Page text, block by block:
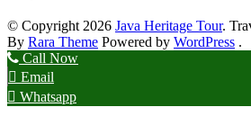
© Copyright 2026 Java Heritage Tour.
By Rara Theme Powered by WordPress .
Call Now
Email
Whatsapp